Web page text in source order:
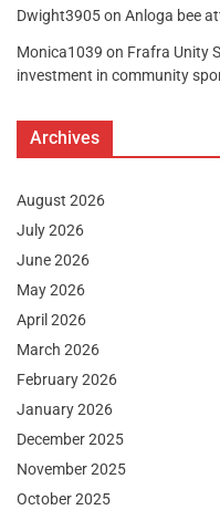
Dwight3905on Anloga bee
Monica1039 on Frafra Unity
investment in community
Archives
August 2026
July 2026
June 2026
May 2026
April 2026
March 2026
February 2026
January 2026
December 2025
November 2025
October 2025